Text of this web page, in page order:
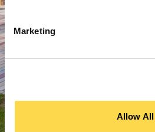
Marketing
Allow All